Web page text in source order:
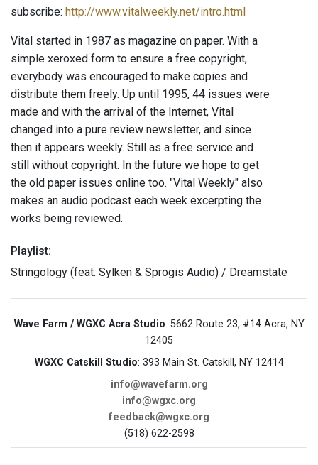
subscribe: http://www.vitalweekly.net/intro.html
Vital started in 1987 as magazine on paper. With a
simple xeroxed form to ensure a free copyright,
everybody was encouraged to make copies and
distribute them freely. Up until 1995, 44 issues were
made and with the arrival of the Internet, Vital
changed into a pure review newsletter, and since
then it appears weekly. Still as a free service and
still without copyright. In the future we hope to get
the old paper issues online too. "Vital Weekly" also
makes an audio podcast each week excerpting the
works being reviewed.
Playlist:
Stringology (feat. Sylken & Sprogis Audio) / Dreamstate
Wave Farm / WGXC Acra Studio: 5662 Route 23, #14 Acra, NY
12405
WGXC Catskill Studio: 393 Main St. Catskill, NY 12414
info@wavefarm.org
info@wgxc.org
feedback@wgxc.org
(518) 622-2598